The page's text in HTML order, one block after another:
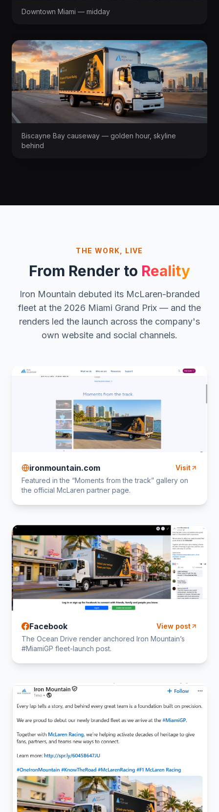
Downtown Miami — midday
Biscayne Bay causeway — golden hour, skyline
behind
THE WORK, LIVE
From Render to Reality
Iron Mountain debuted its McLaren-branded
fleet at the 2026 Miami Grand Prix — and the
renders led the launch across the company's
own website and social channels.
ironmountain.com
Visit
Featured in the “Moments from the track” gallery on
the official McLaren partner page.
Facebook
View post
The Ocean Drive render anchored Iron Mountain’s
#MiamiGP fleet-launch post.